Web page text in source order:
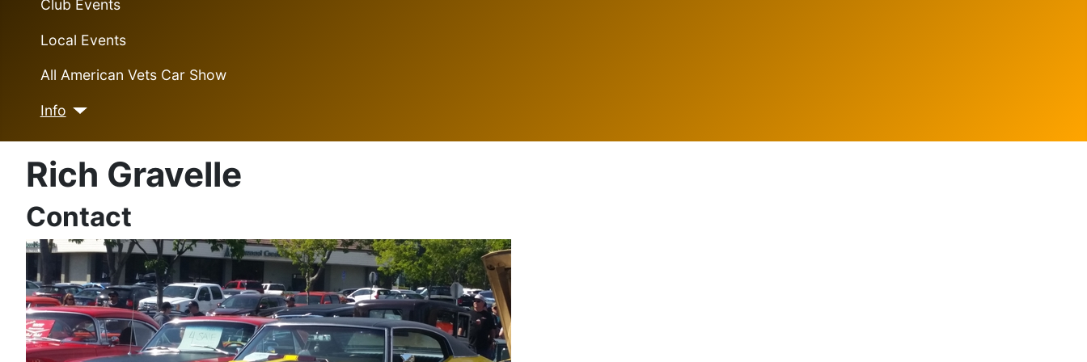
Club Events
Local Events
All American Vets Car Show
Info
Rich Gravelle
Contact